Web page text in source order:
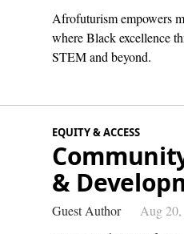
Afrofuturism empowers
where Black excellence
STEM and beyond.
EQUITY & ACCESS
&
Guest Author
Aug